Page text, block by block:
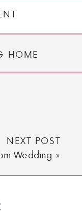
HOME
NEXT POST
Wedding »